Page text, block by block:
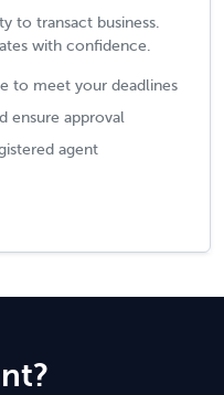
to transact business.
with confidence.
to meet your deadlines
ensure approval
agent